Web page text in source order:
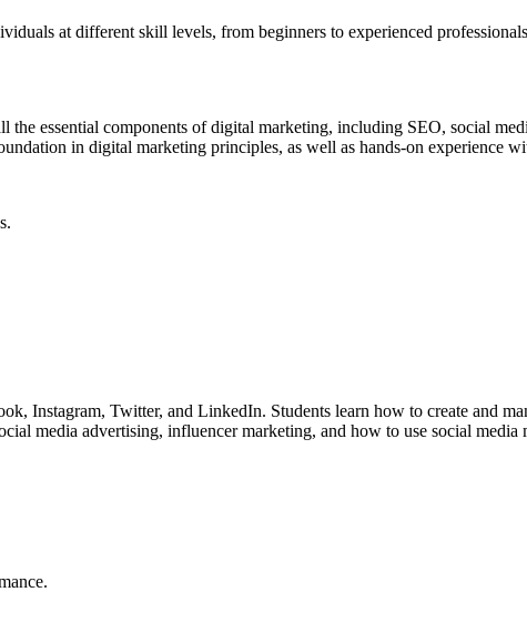
at different skill levels, from beginners to experienced
essential components of digital marketing, including SEO, social
in digital marketing principles, as well as hands-on experience
Instagram, Twitter, and LinkedIn. Students learn how to create and
media advertising, influencer marketing, and how to use social media